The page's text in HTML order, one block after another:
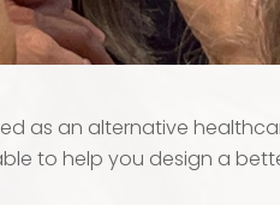
as an alternative
to help you design a